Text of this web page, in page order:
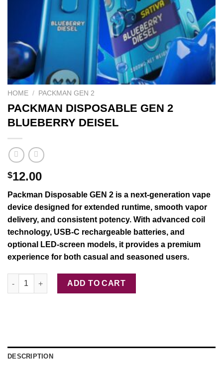
HOME / PACKMAN GEN 2
PACKMAN DISPOSABLE GEN 2
BLUEBERRY DEISEL
$12.00
Packman Disposable GEN 2 is a next-generation vape
device designed for extended runtime, smooth vapor
delivery, and consistentpotency. With advanced coil
technology, USB-C rechargeable batteries, and
optional LED-screen models, it provides a premium
experience for both casual and seasoned users.
PACKMAN DISPOSABLE GEN 2 BLUEBERRY DEISEL quantity
ADD TO CART
DESCRIPTION